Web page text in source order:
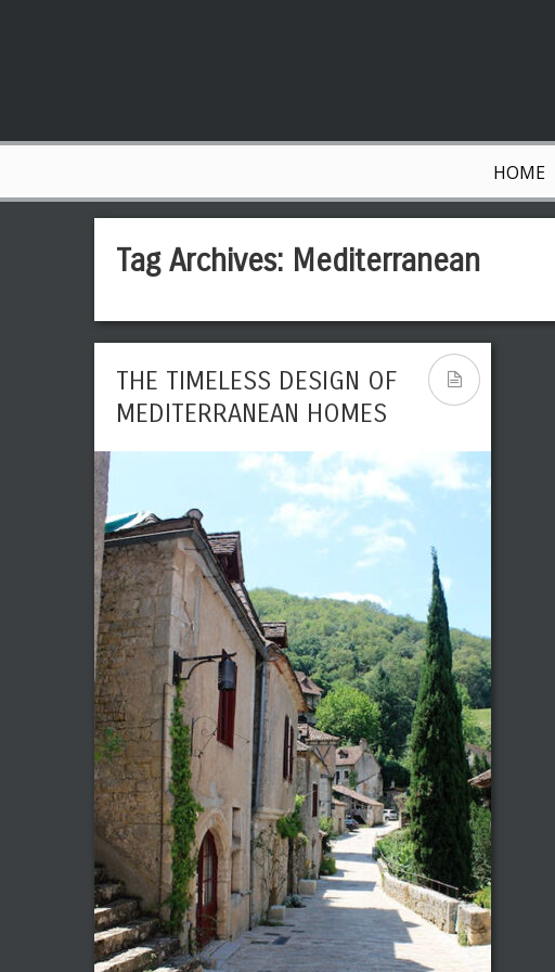
HOME
Tag Archives: Mediterranean
THE TIMELESS DESIGN OF
MEDITERRANEAN HOMES